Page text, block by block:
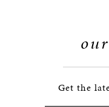
our
Get the